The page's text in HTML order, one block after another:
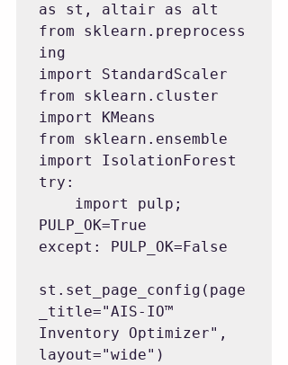
as st, altair as alt
from sklearn.preprocess
ing
import StandardScaler
from sklearn.cluster
import KMeans
from sklearn.ensemble
import IsolationForest
try:
PULP_OK=True
except: PULP_OK=False
st.set_page_config(page
_title="AIS-IO™
Inventory Optimizer",
layout="wide")